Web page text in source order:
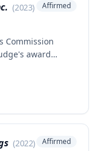
(2023)
Affirmed
Commission
award
involving
right lower
as a truck
legal
(2022)
Affirmed